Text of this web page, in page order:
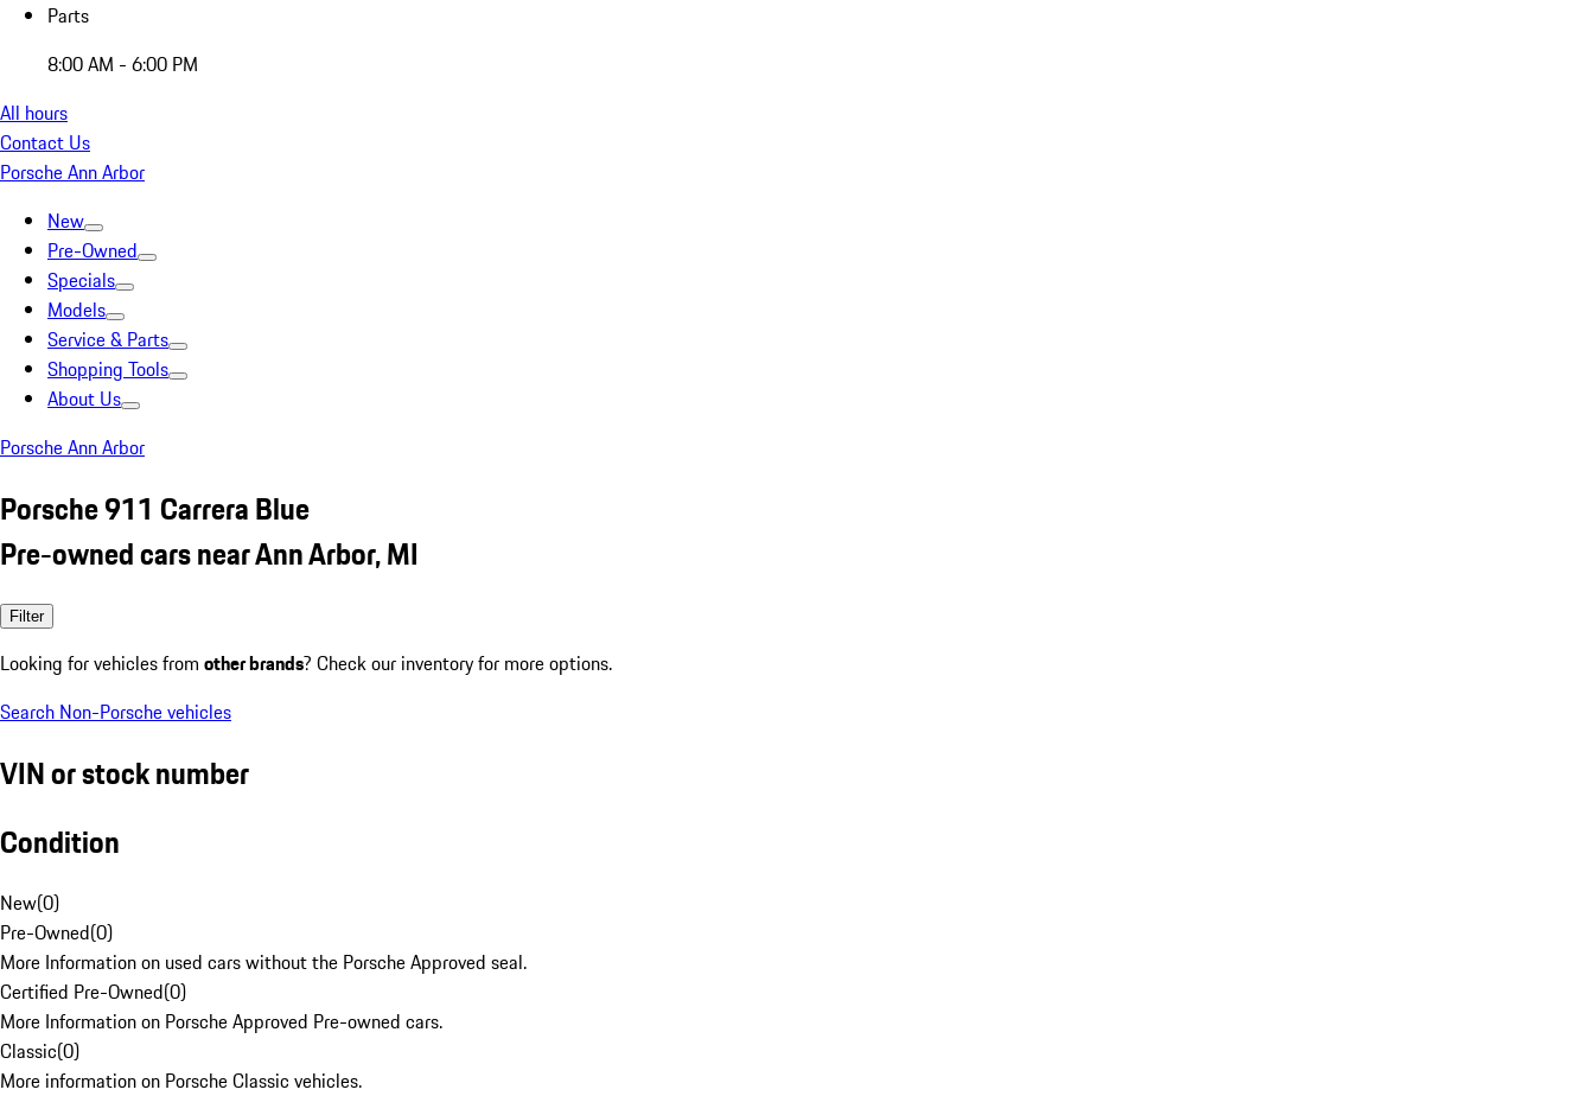
Parts
8:00 AM - 6:00 PM
All hours
Contact Us
Porsche Ann Arbor
New
Pre-Owned
Specials
Models
Service & Parts
Shopping Tools
About Us
Porsche Ann Arbor
Porsche 911 Carrera Blue
Pre-owned cars near Ann Arbor, MI
Filter
Looking for vehicles from other brands? Check our inventory for more options.
Search Non-Porsche vehicles
VIN or stock number
Condition
New(0)
Pre-Owned(0)
More Information on used cars without the Porsche Approved seal.
Certified Pre-Owned(0)
More Information on Porsche Approved Pre-owned cars.
Classic(0)
More information on Porsche Classic vehicles.